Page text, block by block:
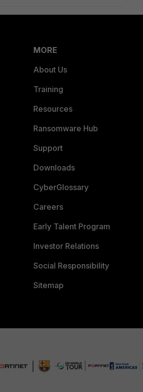
MORE
About Us
Training
Resources
Ransomware Hub
Support
Downloads
CyberGlossary
Careers
Early Talent Program
Investor Relations
Social Responsibility
Sitemap